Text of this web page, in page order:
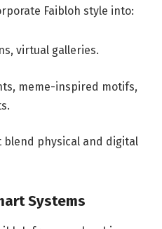
Faibloh style into:
virtual galleries.
meme-inspired motifs,
physical and digital
Systems